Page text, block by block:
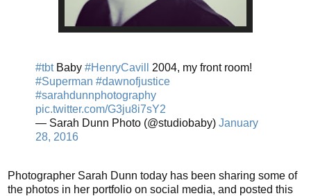
#tbtBaby #HenryCavill
2004, my front room!
#Superman #dawnofjustice
#sarahdunnphotography
pic.twitter.com/G3ju8i7sY2
— Sarah Dunn Photo (@studiobaby) January
28, 2016
Photographer Sarah Dunn today has been sharing some of
the photos in her portfolio on social media, and posted this